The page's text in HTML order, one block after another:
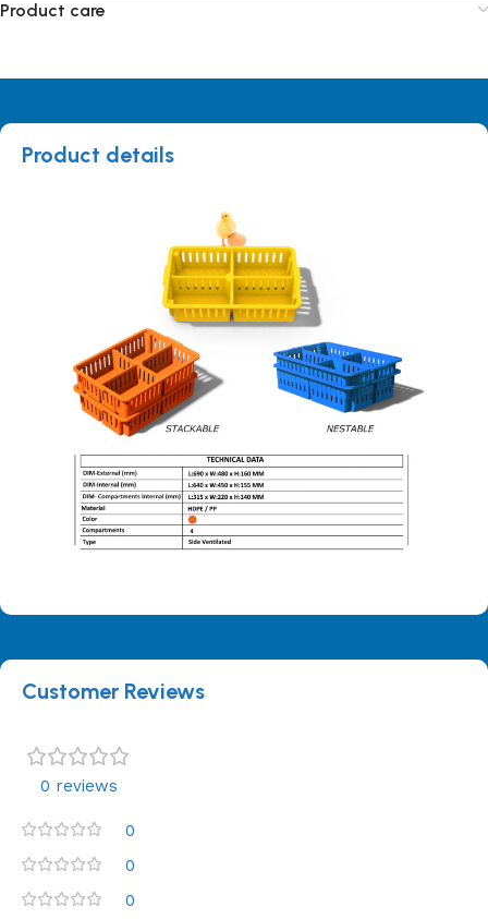
Product care
Product details
Customer Reviews
0 reviews
0
0
0